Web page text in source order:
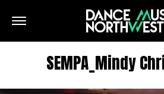
SEMPA_Mindy